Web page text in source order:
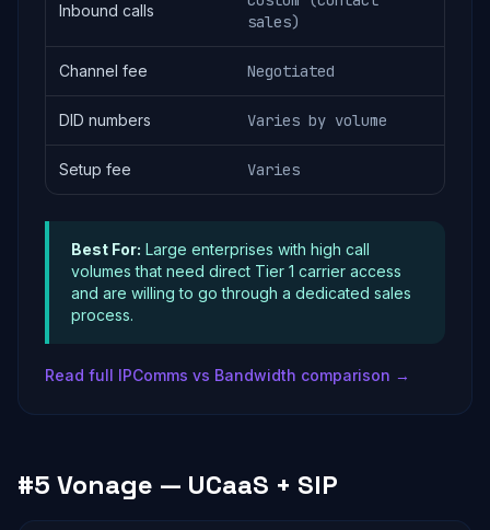
Inbound calls
sales)
Channel fee Negotiated
DID numbers Varies by volume
Setup fee Varies
Best For: Large enterprises with high call
volumes that need direct Tier 1 carrier access
and are willing to go through a dedicated sales
process.
Read full IPComms vs Bandwidth comparison →
#5 Vonage — UCaaS + SIP